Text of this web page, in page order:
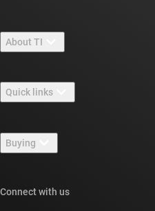
About TI
Careers
Newsroom
Events
Quick links
TI E2E™ design support forums
Cross-reference search
Buying
Connect with us